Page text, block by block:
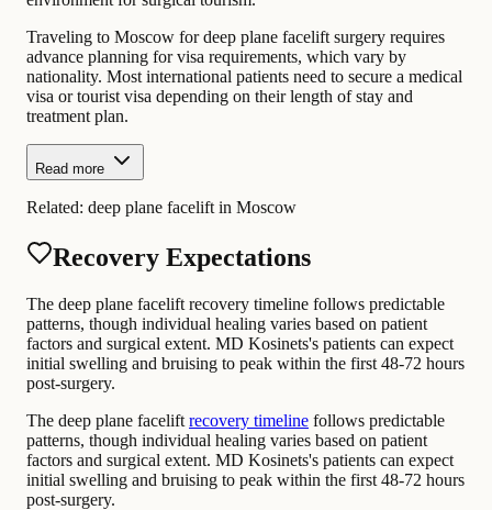
Traveling to Moscow for deep plane facelift surgery requires
advance planning for visa requirements, which vary by
nationality. Most international patients need to secure a medical
visa or tourist visa depending on their length of stay and
treatment plan.
Read more
Related: deep plane facelift in Moscow
Recovery Expectations
The deep plane facelift recovery timeline follows predictable
patterns, though individual healing varies based on patient
factors and surgical extent. MD Kosinets's patients can expect
initial swelling and bruising to peak within the first 48-72 hours
post-surgery.
The deep plane facelift recovery timeline follows predictable
patterns, though individual healing varies based on patient
factors and surgical extent. MD Kosinets's patients can expect
initial swelling and bruising to peak within the first 48-72 hours
post-surgery.